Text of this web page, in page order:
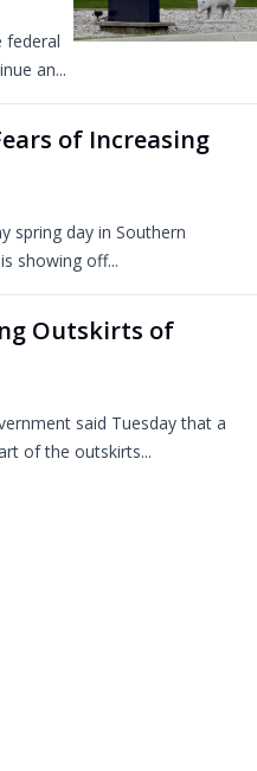
federal
an...
of Increasing
spring day in Southern
showing off...
Outskirts of
said Tuesday that a
of the outskirts...